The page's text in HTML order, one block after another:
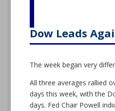
Dow Leads
The week began very
All three averages rallied
days this week, with the
days. Fed Chair Powell